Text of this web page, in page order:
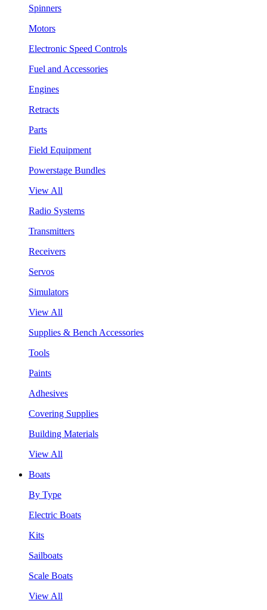
Spinners
Motors
Electronic Speed Controls
Fuel and Accessories
Engines
Retracts
Parts
Field Equipment
Powerstage Bundles
View All
Radio Systems
Transmitters
Receivers
Servos
Simulators
View All
Supplies & Bench Accessories
Tools
Paints
Adhesives
Covering Supplies
Building Materials
View All
Boats
By Type
Electric Boats
Kits
Sailboats
Scale Boats
View All